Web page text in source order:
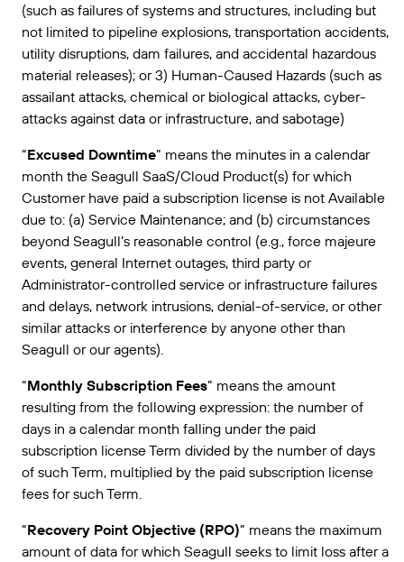
(such as failures of systems and structures, including but
not limited to pipeline explosions, transportation accidents,
utility disruptions, dam failures, and accidental hazardous
material releases); or 3) Human-Caused Hazards (such as
assailant attacks, chemical or biological attacks, cyber-
attacks against data or infrastructure, and sabotage)
“Excused Downtime” means the minutes in a calendar
month the Seagull SaaS/Cloud Product(s) for which
Customer have paid a subscription license is not Available
due to: (a) Service Maintenance; and (b) circumstances
beyond Seagull’s reasonable control (e.g., force majeure
events, general Internet outages, third party or
Administrator-controlled service or infrastructure failures
and delays, network intrusions, denial-of-service, or other
similar attacks or interference by anyone other than
Seagull or our agents).
“Monthly Subscription Fees” means the amount
resulting from the following expression: the number of
days in a calendar month falling under the paid
subscription license Term divided by the number of days
of such Term, multiplied by the paid subscription license
fees for such Term.
“Recovery Point Objective (RPO)” means the maximum
amount of data for which Seagull seeks to limit loss after a